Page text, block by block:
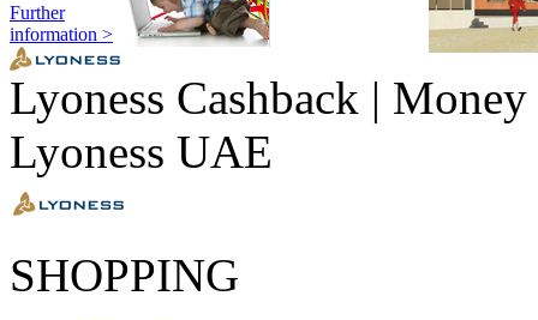
Further
information >
Lyoness Cashback |
Lyoness UAE
SHOPPING